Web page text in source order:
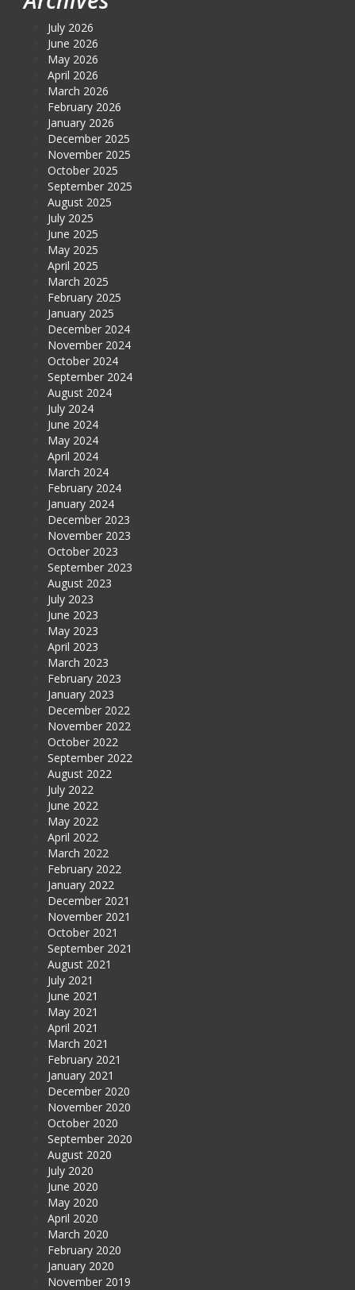
July 2026
June 2026
May 2026
April 2026
March 2026
February 2026
January 2026
December 2025
November 2025
October 2025
September 2025
August 2025
July 2025
June 2025
May 2025
April 2025
March 2025
February 2025
January 2025
December 2024
November 2024
October 2024
September 2024
August 2024
July 2024
June 2024
May 2024
April 2024
March 2024
February 2024
January 2024
December 2023
November 2023
October 2023
September 2023
August 2023
July 2023
June 2023
May 2023
April 2023
March 2023
February 2023
January 2023
December 2022
November 2022
October 2022
September 2022
August 2022
July 2022
June 2022
May 2022
April 2022
March 2022
February 2022
January 2022
December 2021
November 2021
October 2021
September 2021
August 2021
July 2021
June 2021
May 2021
April 2021
March 2021
February 2021
January 2021
December 2020
November 2020
October 2020
September 2020
August 2020
July 2020
June 2020
May 2020
April 2020
March 2020
February 2020
January 2020
November 2019